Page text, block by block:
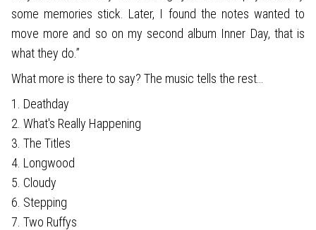
some memories stick. Later, I found the notes wanted to
move more and so on my second album Inner Day, that is
what they do.”
What more is there to say? The music tells the rest…
1. Deathday
2. What's Really Happening
3. The Titles
4. Longwood
5. Cloudy
6. Stepping
7. Two Ruffys